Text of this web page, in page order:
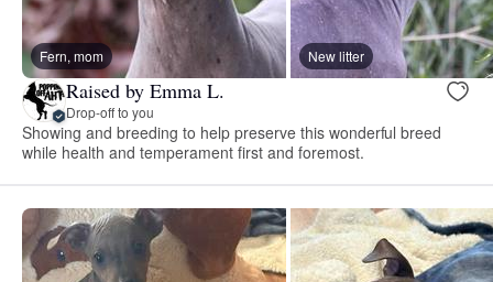
Fern, mom New litter
Raised by Emma L.
Drop-off to you
Showing and breeding to help preserve this wonderful breed
while health and temperament first and foremost.